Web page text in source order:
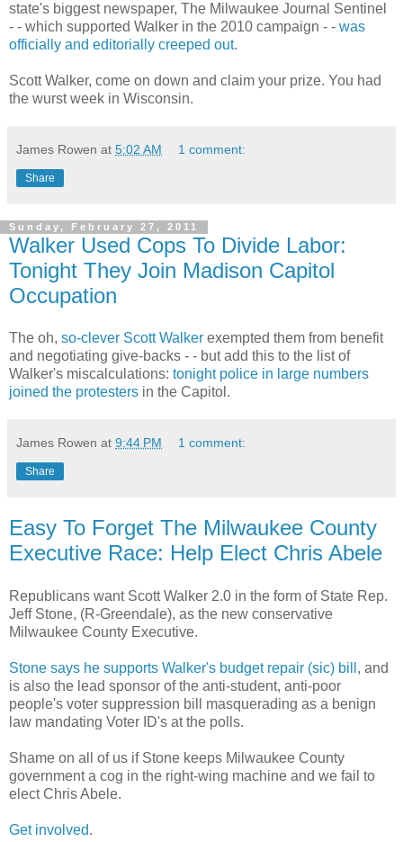
state's biggest newspaper, The Milwaukee Journal Sentinel
- - which supported Walker in the 2010 campaign - - was
officially and editorially creeped out.
Scott Walker, come on down and claim your prize. You had
the wurst week in Wisconsin.
James Rowen at 5:02 AM 1 comment:
Share
Sunday, February 27, 2011
Walker Used Cops To Divide Labor:
Tonight They Join Madison Capitol
Occupation
The oh, so-clever Scott Walker exempted them from benefit
and negotiating give-backs - - but add this to the list of
Walker's miscalculations: tonight police in large numbers
joined the protesters in the Capitol.
James Rowen at 9:44 PM 1 comment:
Share
Easy To Forget The Milwaukee County
Executive Race: Help Elect Chris Abele
Republicans want Scott Walker 2.0 in the form of State Rep.
Jeff Stone, (R-Greendale), as the new conservative
Milwaukee County Executive.
Stone says he supports Walker's budget repair (sic) bill , and
is also the lead sponsor of the anti-student, anti-poor
people's voter suppression bill masquerading as a benign
law mandating Voter ID's at the polls.
Shame on all of us if Stone keeps Milwaukee County
government a cog in the right-wing machine and we fail to
elect Chris Abele.
Get involved.